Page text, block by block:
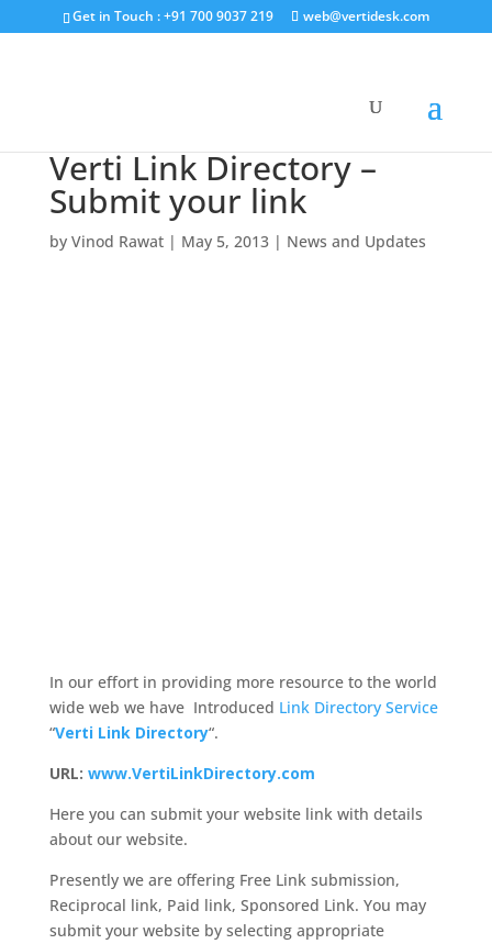
Get in Touch : +91 700 9037 219 web@vertidesk.com
Verti Link Directory –
Submit your link
by Vinod Rawat| May 5, 2013| News and Updates
In our effort in providing more resource to the world
wide web we have Introduced Link Directory Service
“Verti Link Directory“.
URL: www.VertiLinkDirectory.com
Here you can submit your website link with details
about our website.
Presently we are offering Free Link submission,
Reciprocal link, Paid link, Sponsored Link. You may
submit your website by selecting appropriate